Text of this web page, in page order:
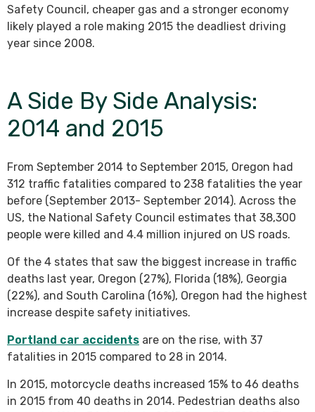
Safety Council, cheaper gas and a stronger economy
likely played a role making 2015 the deadliest driving
year since 2008.
A Side By Side Analysis:
2014 and 2015
From September 2014 to September 2015, Oregon had
312 traffic fatalities compared to 238 fatalities the year
before (September 2013- September 2014). Across the
US, the National Safety Council estimates that 38,300
people were killed and 4.4 million injured on US roads.
Of the 4 states that saw the biggest increase in traffic
deaths last year, Oregon (27%), Florida (18%), Georgia
(22%), and South Carolina (16%), Oregon had the highest
increase despite safety initiatives.
Portland car accidents are on the rise, with 37
fatalities in 2015 compared to 28 in 2014.
In 2015, motorcycle deaths increased 15% to 46 deaths
in 2015 from 40 deaths in 2014. Pedestrian deaths also